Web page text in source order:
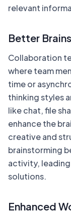
relevant
Better
Collaboration
where team
time or
thinking styles
like chat, file
enhance the
creative and
brainstorming
activity,
solutions.
Enhanced